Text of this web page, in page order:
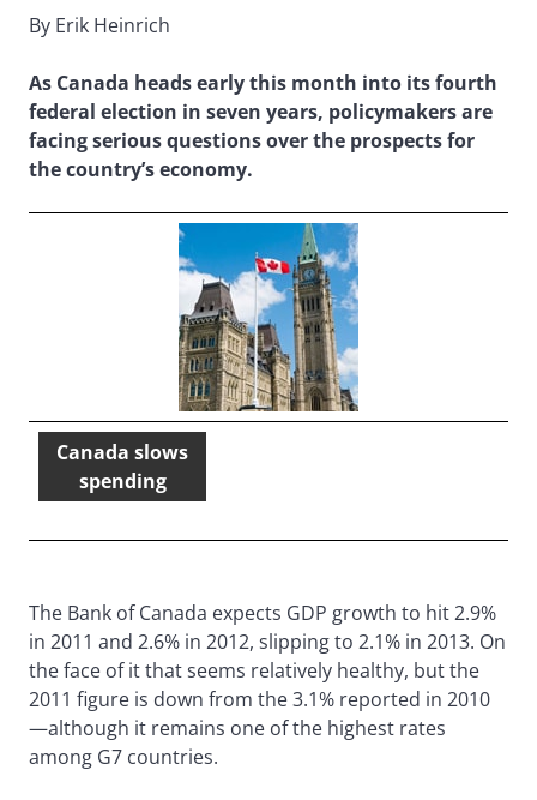
By Erik Heinrich
As Canada heads early this month into its fourth
federal election in seven years, policymakers are
facing serious questions over the prospects for
the country’s economy.
Canada slows
spending
The Bank of Canada expects GDP growth to hit 2.9%
in 2011 and 2.6% in 2012, slipping to 2.1% in 2013. On
the face of it that seems relatively healthy, but the
2011 figure is down from the 3.1% reported in 2010
—although it remains one of the highest rates
among G7 countries.